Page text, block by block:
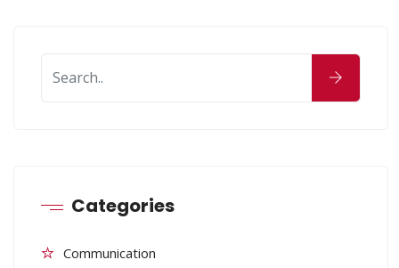
Categories
Communication